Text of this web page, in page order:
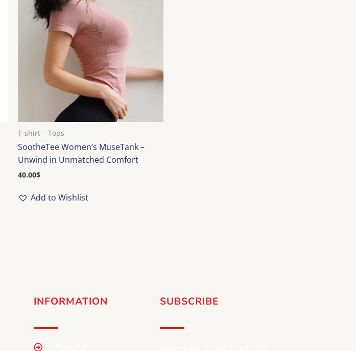
T-shirt – Tops
SootheTee Women’s MuseTank –
Unwind in Unmatched Comfort
40.00$
Add to Wishlist
INFORMATION SUBSCRIBE